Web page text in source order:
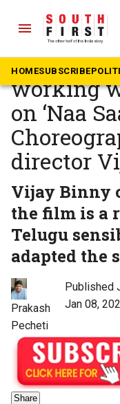
menu
HOMESUBSCRIBE
The South First »
It was a
working
on ‘Naa
director
Vijay Binny
the film is a
Telugu
adapted the
Prakash
Pecheti
Published
Jan 08,
Share